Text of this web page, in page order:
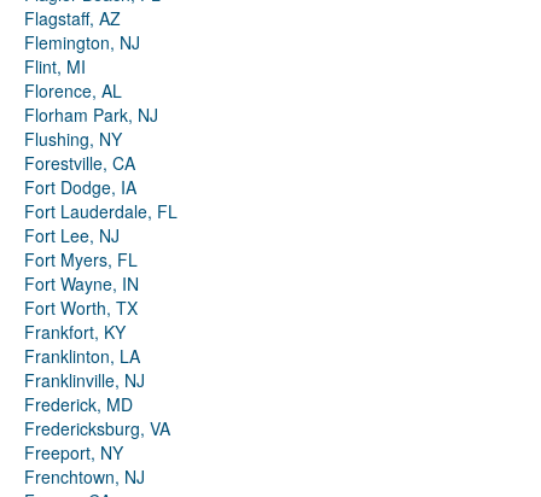
Flagstaff, AZ
Flemington, NJ
Flint, MI
Florence, AL
Florham Park, NJ
Flushing, NY
Forestville, CA
Fort Dodge, IA
Fort Lauderdale, FL
Fort Lee, NJ
Fort Myers, FL
Fort Wayne, IN
Fort Worth, TX
Frankfort, KY
Franklinton, LA
Franklinville, NJ
Frederick, MD
Fredericksburg, VA
Freeport, NY
Frenchtown, NJ